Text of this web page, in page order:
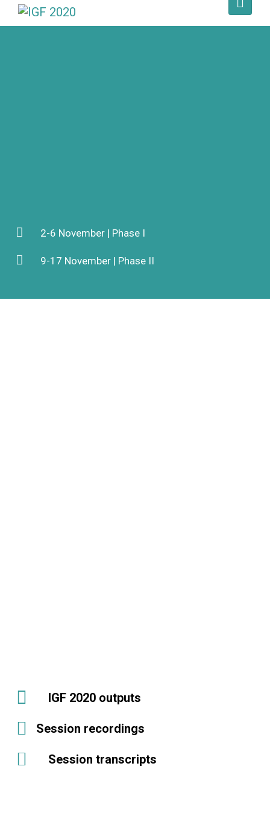
2-6 November | Phase I
9-17 November | Phase II
IGF 2020 outputs
Session recordings
Session transcripts